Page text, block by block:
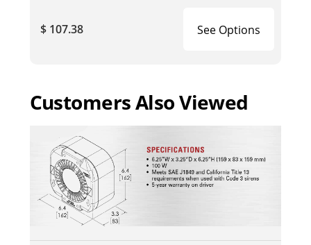
$ 107.38 See Options
Customers Also Viewed